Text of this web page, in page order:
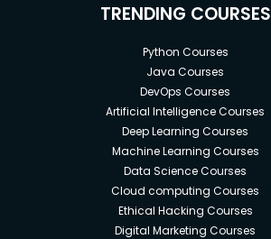
TRENDING COURSES
Python Courses
Java Courses
DevOps Courses
Artificial Intelligence Courses
Deep Learning Courses
Machine Learning Courses
Data Science Courses
Cloud computing Courses
Ethical Hacking Courses
Digital Marketing Courses